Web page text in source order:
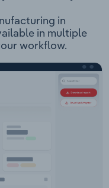
in
in multiple
workflow.